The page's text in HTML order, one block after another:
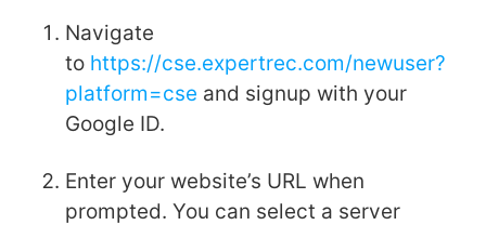
Navigate
to https://cse.expertrec.com/newuser?
platform=cse and signup with your
Google ID.
Enter your website’s URL when
prompted. You can select a server